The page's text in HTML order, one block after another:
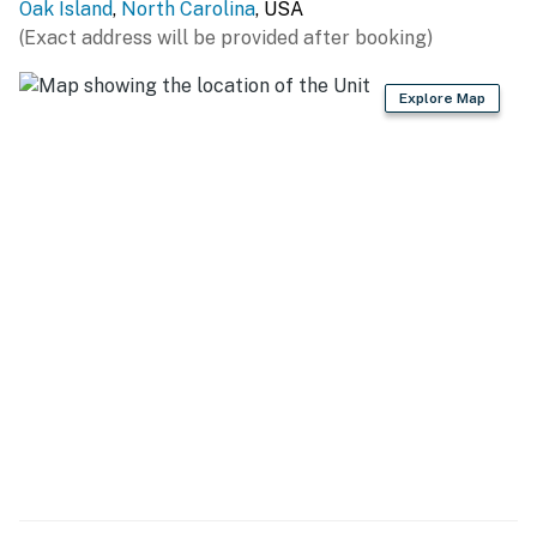
You must be 25 years or older to rent this property.
Oak Island, North Carolina, USA
(Exact address will be provided after booking)
Explore Map